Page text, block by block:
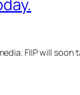
FIIP will